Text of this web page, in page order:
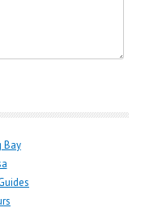
Bay